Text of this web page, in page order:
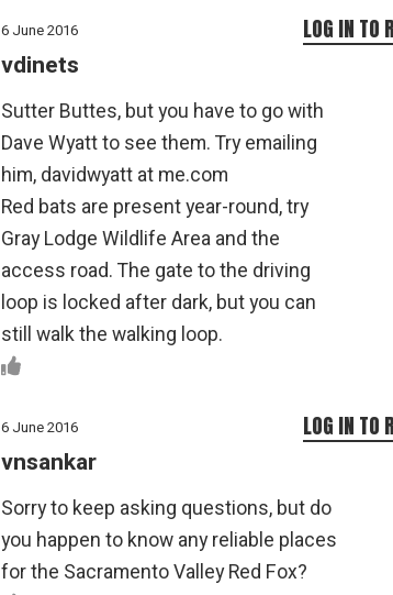
6 June 2016
vdinets
Sutter Buttes, but you have to go with
Dave Wyatt to see them. Try emailing
him, davidwyatt at me.com
Red bats are present year-round, try
Gray Lodge Wildlife Area and the
access road. The gate to the driving
loop is locked after dark, but you can
still walk the walking loop.
LOG IN TO
6 June 2016
vnsankar
Sorry to keep asking questions, but do
you happen to know any reliable places
for the Sacramento Valley Red Fox?
LOG IN TO